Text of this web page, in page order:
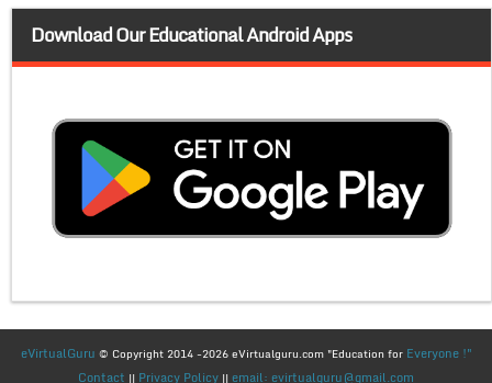
Download Our Educational Android Apps
eVirtualGuru © Copyright 2014 -2026 eVirtualguru.com "Education for Everyone !"
Contact || Privacy Policy || email: evirtualguru@gmail.com